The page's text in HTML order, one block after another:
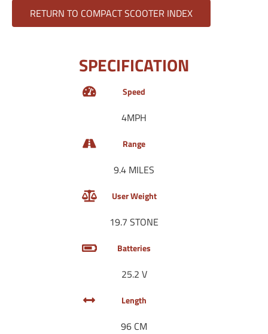
RETURN TO COMPACT SCOOTER INDEX
SPECIFICATION
Speed
4MPH
Range
9.4 MILES
User Weight
19.7 STONE
Batteries
25.2 V
Length
96 CM